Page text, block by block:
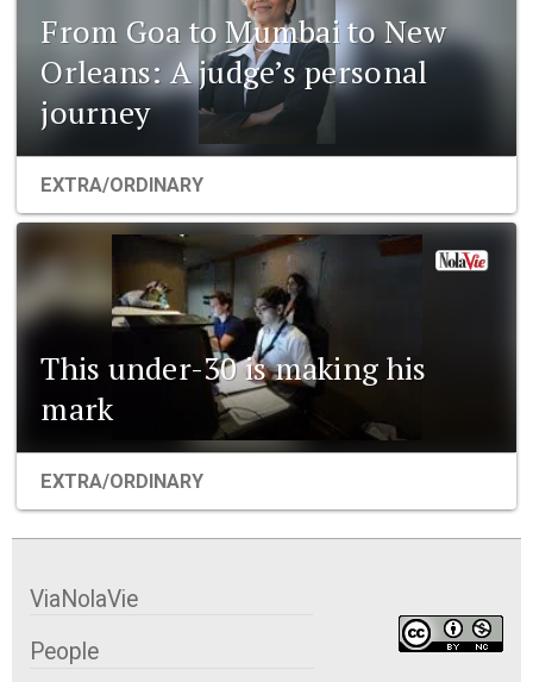
From Goa to Mumbai to New
Orleans: A judge’s personal
journey
EXTRA/ORDINARY
This under-30 is making his
mark
EXTRA/ORDINARY
ViaNolaVie
People